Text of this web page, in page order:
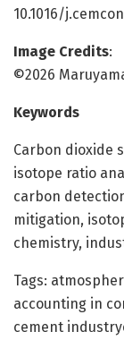
10.1016/
Image Credits:
©2026
Keywords
Carbon dioxide
isotope ratio
carbon
mitigation,
chemistry,
Tags:
accounting in
cement